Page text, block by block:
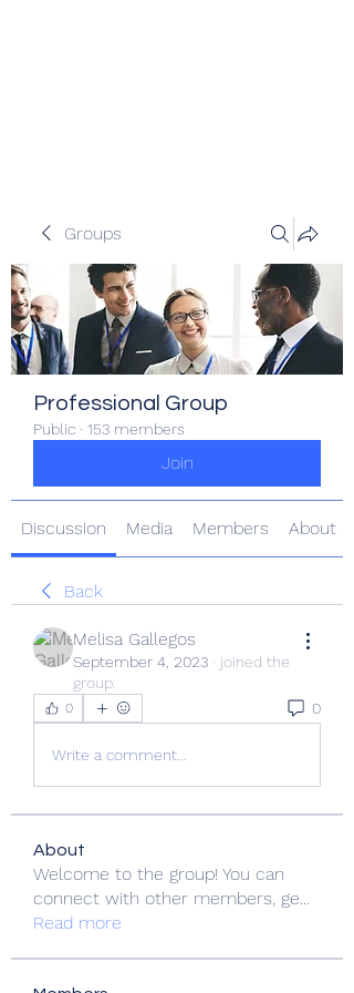
Groups
Professional Group
Public · 153 members
Join
Discussion Media Members About
Back
Melisa Gallegos
September 4, 2023 · joined the
group.
0 0
Write a comment...
About
Welcome to the group! You can
connect with other members, ge...
Read more